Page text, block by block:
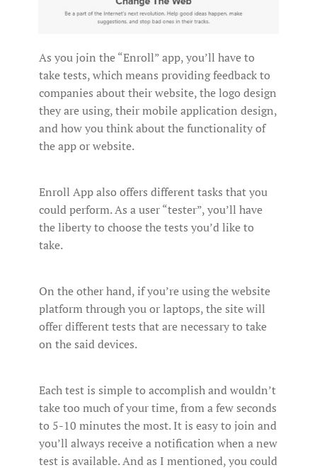
As you join the “Enroll” app, you’ll have to
take tests, which means providing feedback to
companies about their website, the logo design
they are using, their mobile application design,
and how you think about the functionality of
the app or website.
Enroll App also offers different tasks that you
could perform. As a user “tester”, you’ll have
the liberty to choose the tests you’d like to
take.
On the other hand, if you’re using the website
platform through you or laptops, the site will
offer different tests that are necessary to take
on the said devices.
Each test is simple to accomplish and wouldn’t
take too much of your time, from a few seconds
to 5-10 minutes the most. It is easy to join and
you’ll always receive a notification when a new
test is available. And as I mentioned, you could